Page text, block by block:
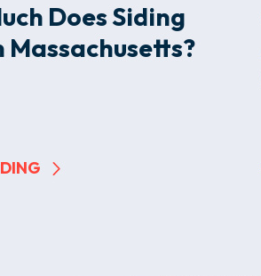
Does Siding
Massachusetts?